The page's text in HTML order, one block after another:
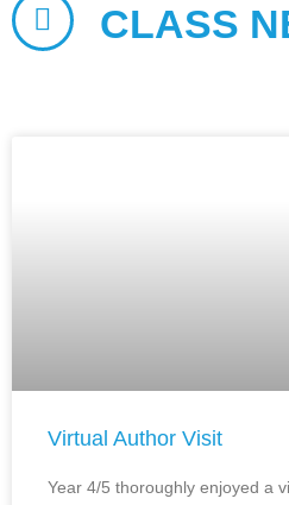
CLASS
Virtual Author Visit
Year 4/5 thoroughly enjoyed a